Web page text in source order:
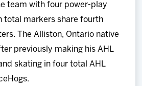
team with four power-play
total markers share fourth
The Alliston, Ontario native
previously making his AHL
skating in four total AHL